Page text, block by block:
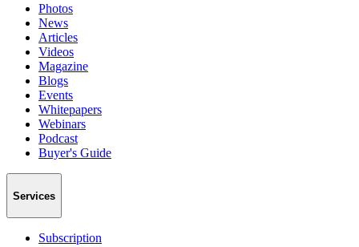
Photos
News
Articles
Videos
Magazine
Blogs
Events
Whitepapers
Webinars
Podcast
Buyer's Guide
Services
Subscription